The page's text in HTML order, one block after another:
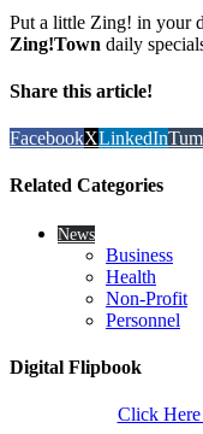
Put a little Zing! in your
Zing!Town daily
Share this article!
FacebookXLinkedIn
Related Categories
News
Business
Health
Non-Profit
Personnel
Digital Flipbook
Click